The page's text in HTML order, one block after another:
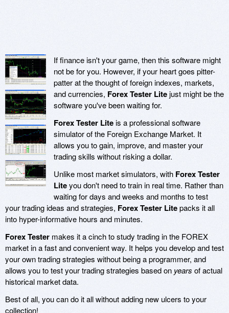
If finance isn't your game, then this software might
not be for you. However, if your heart goes pitter-
patter at the thought of foreign indexes, markets,
and currencies, Forex Tester Litejust might be the
software you've been waiting for.
Forex Tester Liteis a professional software
simulator of the Foreign Exchange Market. It
allows you to gain, improve, and master your
trading skills without risking a dollar.
Unlike most market simulators, with Forex Tester
Liteyou don't need to train in real time. Rather than
waiting for days and weeks and months to test
your trading ideas and strategies, Forex Tester Litepacks it all
into hyper-informative hours and minutes.
Forex Tester makes it a cinch to study trading in the FOREX
market in a fast and convenient way. It helps you develop and test
your own trading strategies without being a programmer, and
allows you to test your trading strategies based on years of actual
historical market data.
Best of all, you can do it all without adding new ulcers to your
collection!